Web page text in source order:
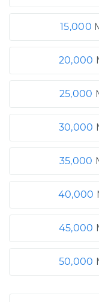
15,000
20,000
25,000
30,000
35,000
40,000
45,000
50,000